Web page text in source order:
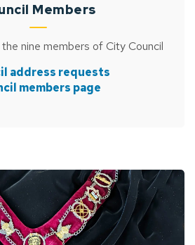
Members
nine members of City Council
address requests
members page